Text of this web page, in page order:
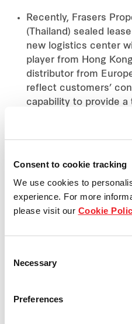
Consent to cookie tracking
We use cookies to
experience. For more
please visit our Cookie
Selection
Necessary
Preferences
Recently, Frasers
(Thailand) sealed
new logistics center
player from Hong
distributor from
reflect customers’
capability to provide
Limited (“FPIT”),
property developer and
center at Bangplee,
Frasers Property
Since the initial phase
received an